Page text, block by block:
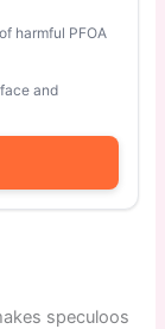
harmful PFOA
and
speculoos